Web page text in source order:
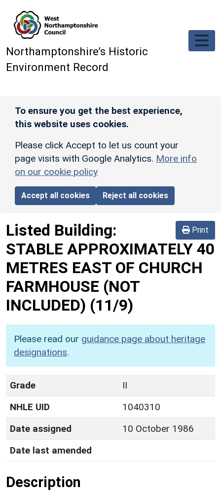
Northamptonshire’s Historic
Environment Record
To ensure you get the best experience,
this website uses cookies.
Please click Accept to let us count your
page visits with Google Analytics. More info
on our cookie policy
Accept all cookies Reject all cookies
Print
Listed Building:
STABLE APPROXIMATELY 40
METRES EAST OF CHURCH
FARMHOUSE (NOT
INCLUDED) (11/9)
Please read our guidance page about heritage
designations.
Grade
II
NHLE UID
1040310
Date assigned
10 October 1986
Date last amended
Description